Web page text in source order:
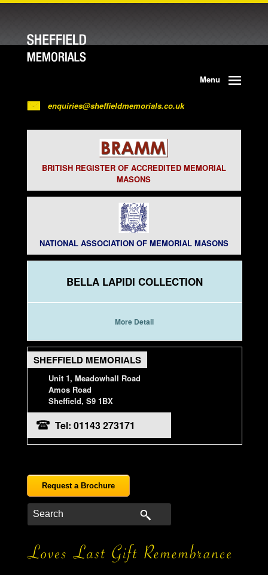
Menu
enquiries@sheffieldmemorials.co.uk
BRITISH REGISTER OF ACCREDITED MEMORIAL
MASONS
NATIONAL ASSOCIATION OF MEMORIAL MASONS
BELLA LAPIDI COLLECTION
More Detail
SHEFFIELD MEMORIALS
Unit 1, Meadowhall Road
Amos Road
Sheffield, S9 1BX
Tel: 01143 273171
Request a Brochure